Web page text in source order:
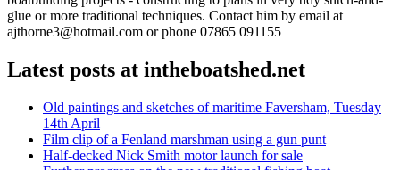
glue or more traditional techniques. Contact him by email at
ajthorne3@hotmail.com or phone 07865 091155
Latest posts at intheboatshed.net
Old paintings and sketches of maritime Faversham, Tuesday
14th April
Film clip of a Fenland marshman using a gun punt
Half-decked Nick Smith motor launch for sale